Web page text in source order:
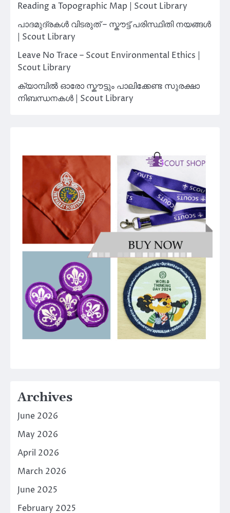
Reading a Topographic Map | Scout Library
പാദമുദ്രകൾ വിടരുത് – സ്കൗട്ട് പരിസ്ഥിതി നയങ്ങൾ
| Scout Library
Leave No Trace – Scout Environmental Ethics |
Scout Library
ക്യാമ്പിൽ ഓരോ സ്കൗട്ടും പാലിക്കേണ്ട സുരക്ഷാ
നിബന്ധനകൾ | Scout Library
Archives
June 2026
May 2026
April 2026
March 2026
June 2025
February 2025